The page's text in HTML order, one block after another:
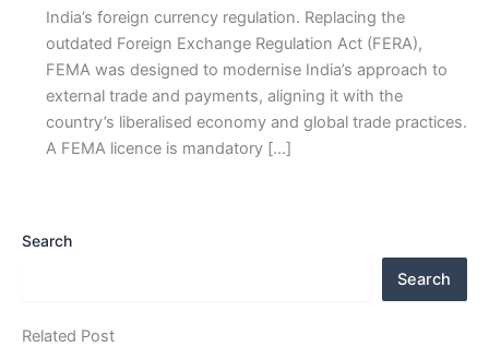
India’s foreign currency regulation. Replacing the
outdated Foreign Exchange Regulation Act (FERA),
FEMA was designed to modernise India’s approach to
external trade and payments, aligning it with the
country’s liberalised economy and global trade practices.
A FEMA licence is mandatory […]
Search
Search
Related Post